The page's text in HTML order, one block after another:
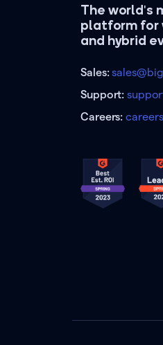
The world's
platform for
and hybrid
Sales:
Support:
Careers: